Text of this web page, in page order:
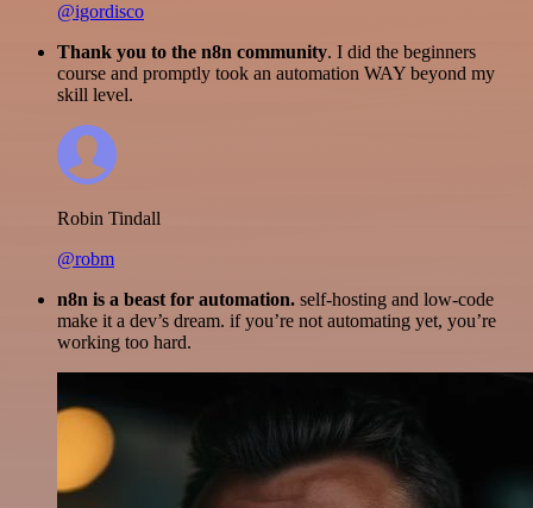
@igordisco
Thank you to the n8n community. I did the beginners
course and promptly took an automation WAY beyond my
skill level.
Robin Tindall
@robm
n8n is a beast for automation. self-hosting and low-code
make it a dev’s dream. if you’re not automating yet, you’re
working too hard.